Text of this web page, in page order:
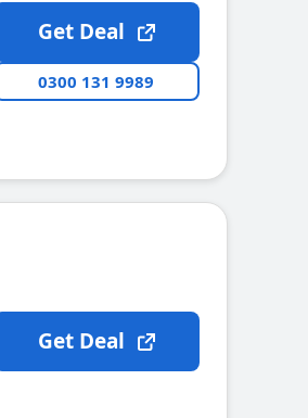
Get Deal
0300 131 9989
Get Deal